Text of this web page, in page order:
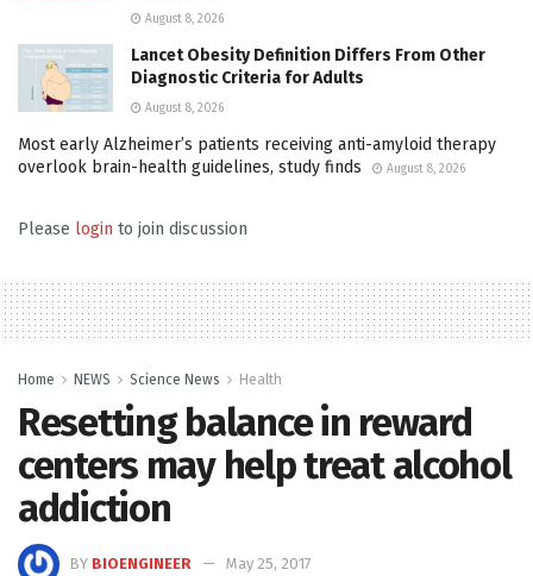
August 8, 2026
Lancet Obesity Definition Differs From Other
Diagnostic Criteria for Adults
August 8, 2026
Most early Alzheimer’s patients receiving anti-amyloid therapy
overlook brain-health guidelines, study finds
August 8, 2026
Please login to join discussion
Home NEWS Science News Health
Resetting balance in reward
centers may help treat alcohol
addiction
BY BIOENGINEER
May 25, 2017